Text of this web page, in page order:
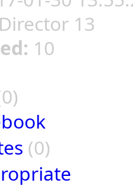
13
10
(0)